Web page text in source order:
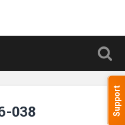
Support
038